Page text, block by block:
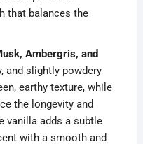
that balances the
Ambergris, and
and slightly powdery
earthy texture, while
the longevity and
vanilla adds a subtle
with a smooth and